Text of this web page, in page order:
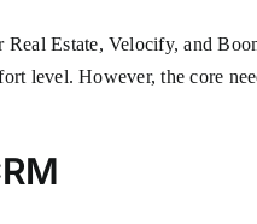
Estate, Velocify, and
level. However, the core